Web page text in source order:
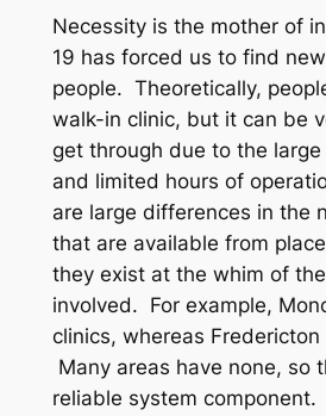
Necessity is the mother of
19 has forced us to find
people. Theoretically,
walk-in clinic, but it can be
get through due to the
and limited hours of
are large differences in the
that are available from
they exist at the whim of
involved. For example,
clinics, whereas
Many areas have none, so
reliable system component.